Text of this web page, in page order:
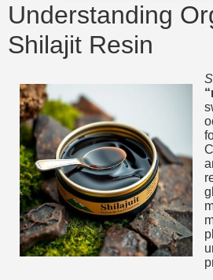
Understanding
Shilajit Resin